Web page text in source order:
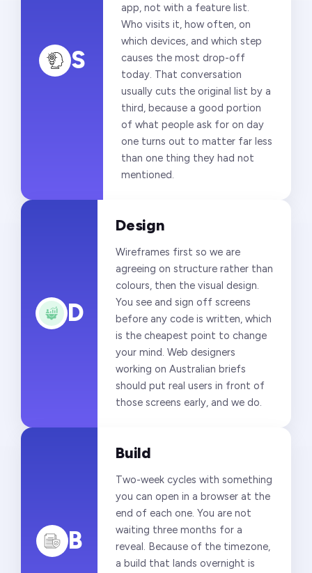
S
app, not with a feature list.
Who visits it, how often, on
which devices, and which step
causes the most drop-off
today. That conversation
usually cuts the original list by a
third, because a good portion
of what people ask for on day
one turns out to matter far less
than one thing they had not
mentioned.
D
Design
Wireframes first so we are
agreeing on structure rather than
colours, then the visual design.
You see and sign off screens
before any code is written, which
is the cheapest point to change
your mind. Web designers
working on Australian briefs
should put real users in front of
those screens early, and we do.
B
Build
Two-week cycles with something
you can open in a browser at the
end of each one. You are not
waiting three months for a
reveal. Because of the timezone,
a build that lands overnight is